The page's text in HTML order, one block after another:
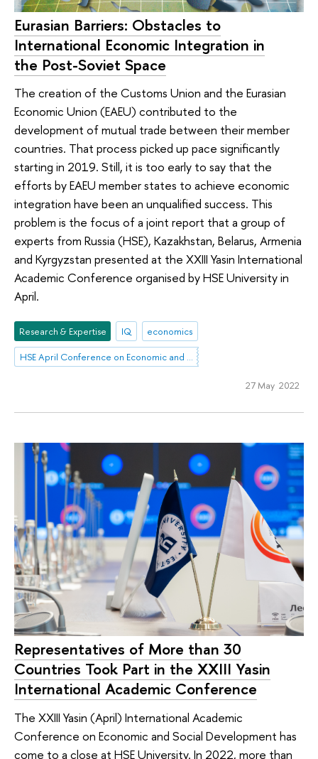
Eurasian Barriers: Obstacles to
International Economic Integration in
the Post-Soviet Space
The creation of the Customs Union and the Eurasian
Economic Union (EAEU) contributed to the
development of mutual trade between their member
countries. That process picked up pace significantly
starting in 2019. Still, it is too early to say that the
efforts by EAEU member states to achieve economic
integration have been an unqualified success. This
problem is the focus of a joint report that a group of
experts from Russia (HSE), Kazakhstan, Belarus, Armenia
and Kyrgyzstan presented at the XXIII Yasin International
Academic Conference organised by HSE University in
April.
Research & Expertise IQ
economics
HSE April Conference on Economic and Social Development
27 May 2022
Representatives of More than 30
Countries Took Part in the XXIII Yasin
International Academic Conference
The XXIII Yasin (April) International Academic
Conference on Economic and Social Development has
come to a close at HSE University. In 2022, more than